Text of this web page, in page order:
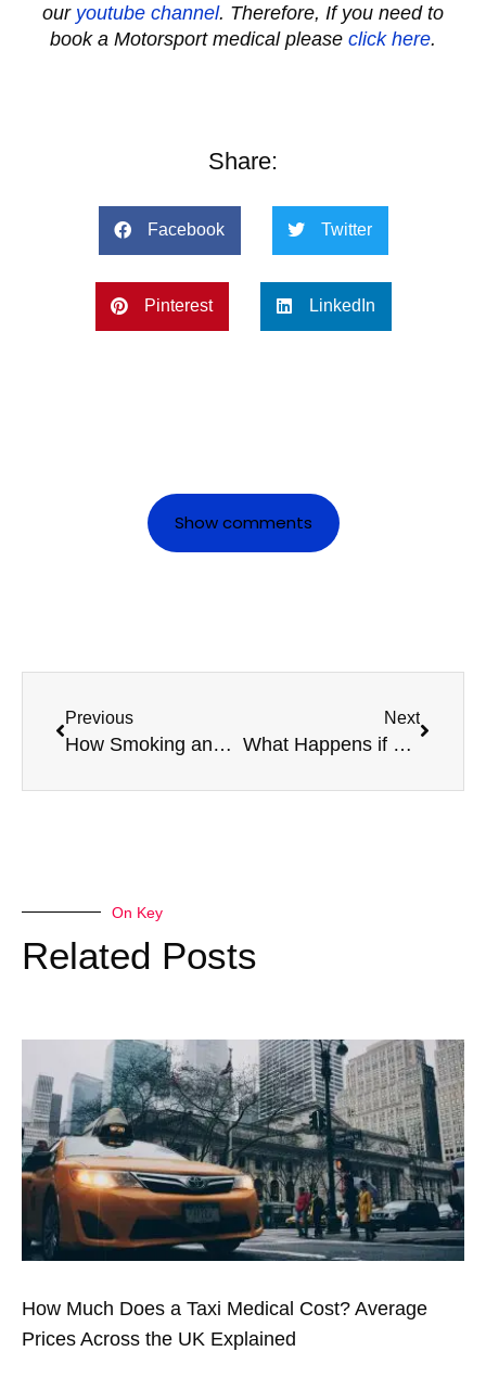
our youtube channel. Therefore, If you need to
book a Motorsport medical please click here.
Share:
Facebook Twitter
Pinterest LinkedIn
Show comments
Previous
How Smoking and Alcohol Affect Your Taxi Medical Results
Next
What Happens if You Miss Your HGV Medical Renewal?
On Key
Related Posts
How Much Does a Taxi Medical Cost? Average
Prices Across the UK Explained